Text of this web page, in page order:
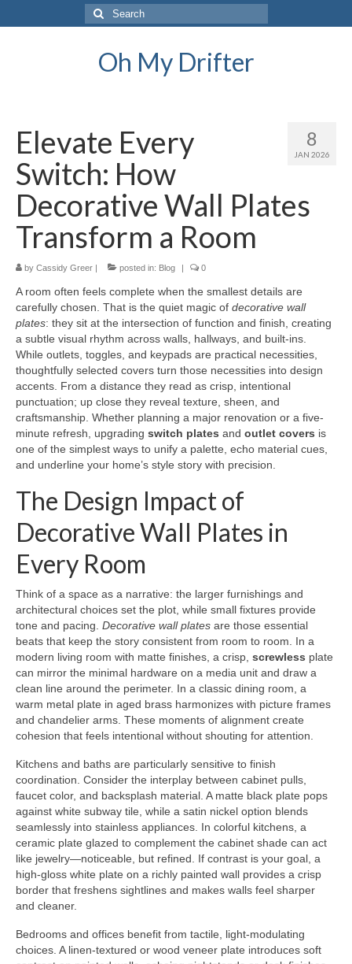
Search
for:
Oh My Drifter
8
JAN 2026
Elevate Every
Switch: How
Decorative Wall Plates
Transform a Room
by Cassidy Greer | posted in: Blog | 0
A room often feels complete when the smallest details are
carefully chosen. That is the quiet magic of decorative wall
plates: they sit at the intersection of function and finish, creating
a subtle visual rhythm across walls, hallways, and built-ins.
While outlets, toggles, and keypads are practical necessities,
thoughtfully selected covers turn those necessities into design
accents. From a distance they read as crisp, intentional
punctuation; up close they reveal texture, sheen, and
craftsmanship. Whether planning a major renovation or a five-
minute refresh, upgrading switch plates and outlet covers is
one of the simplest ways to unify a palette, echo material cues,
and underline your home’s style story with precision.
The Design Impact of
Decorative Wall Plates in
Every Room
Think of a space as a narrative: the larger furnishings and
architectural choices set the plot, while small fixtures provide
tone and pacing. Decorative wall plates are those essential
beats that keep the story consistent from room to room. In a
modern living room with matte finishes, a crisp, screwless plate
can mirror the minimal hardware on a media unit and draw a
clean line around the perimeter. In a classic dining room, a
warm metal plate in aged brass harmonizes with picture frames
and chandelier arms. These moments of alignment create
cohesion that feels intentional without shouting for attention.
Kitchens and baths are particularly sensitive to finish
coordination. Consider the interplay between cabinet pulls,
faucet color, and backsplash material. A matte black plate pops
against white subway tile, while a satin nickel option blends
seamlessly into stainless appliances. In colorful kitchens, a
ceramic plate glazed to complement the cabinet shade can act
like jewelry—noticeable, but refined. If contrast is your goal, a
high-gloss white plate on a richly painted wall provides a crisp
border that freshens sightlines and makes walls feel sharper
and cleaner.
Bedrooms and offices benefit from tactile, light-modulating
choices. A linen-textured or wood veneer plate introduces soft